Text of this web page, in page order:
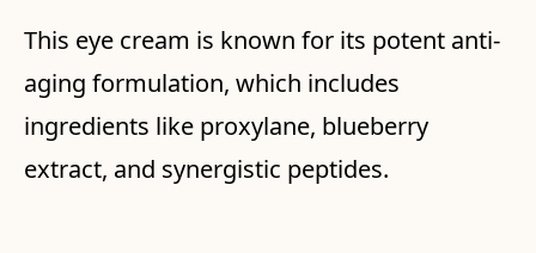
This eye cream is known for its potent anti-
aging formulation, which includes
ingredients like proxylane, blueberry
extract, and synergistic peptides.